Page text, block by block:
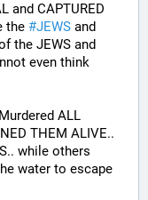
and CAPTURED
the #JEWS
the JEWS and
even think
ALL
THEM ALIVE..
while others
water to escape